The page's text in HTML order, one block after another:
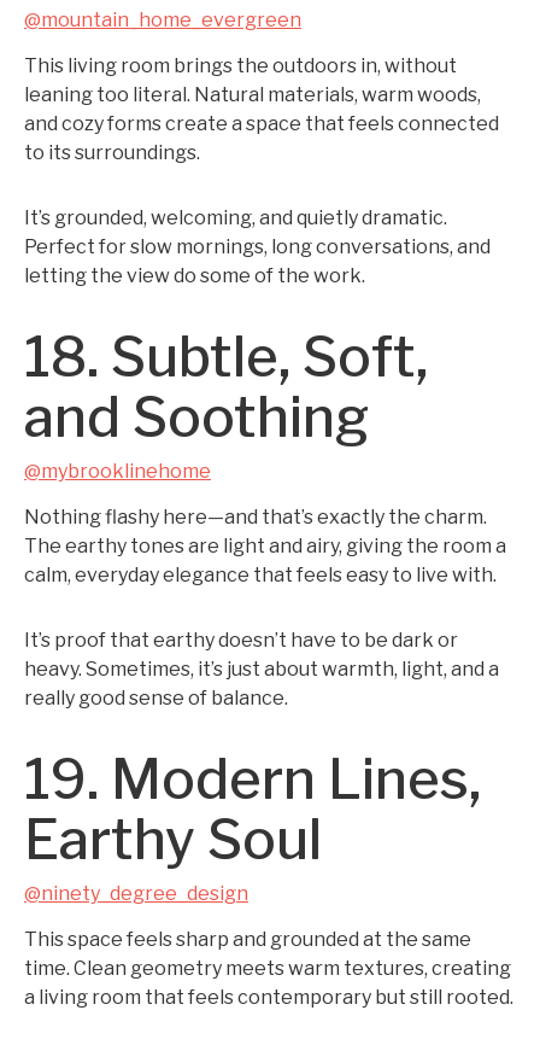
@mountain_home_evergreen
This living room brings the outdoors in, without
leaning too literal. Natural materials, warm woods,
and cozy forms create a space that feels connected
to its surroundings.
It’s grounded, welcoming, and quietly dramatic.
Perfect for slow mornings, long conversations, and
letting the view do some of the work.
18. Subtle, Soft,
and Soothing
@mybrooklinehome
Nothing flashy here—and that’s exactly the charm.
The earthy tones are light and airy, giving the room a
calm, everyday elegance that feels easy to live with.
It’s proof that earthy doesn’t have to be dark or
heavy. Sometimes, it’s just about warmth, light, and a
really good sense of balance.
19. Modern Lines,
Earthy Soul
@ninety_degree_design
This space feels sharp and grounded at the same
time. Clean geometry meets warm textures, creating
a living room that feels contemporary but still rooted.